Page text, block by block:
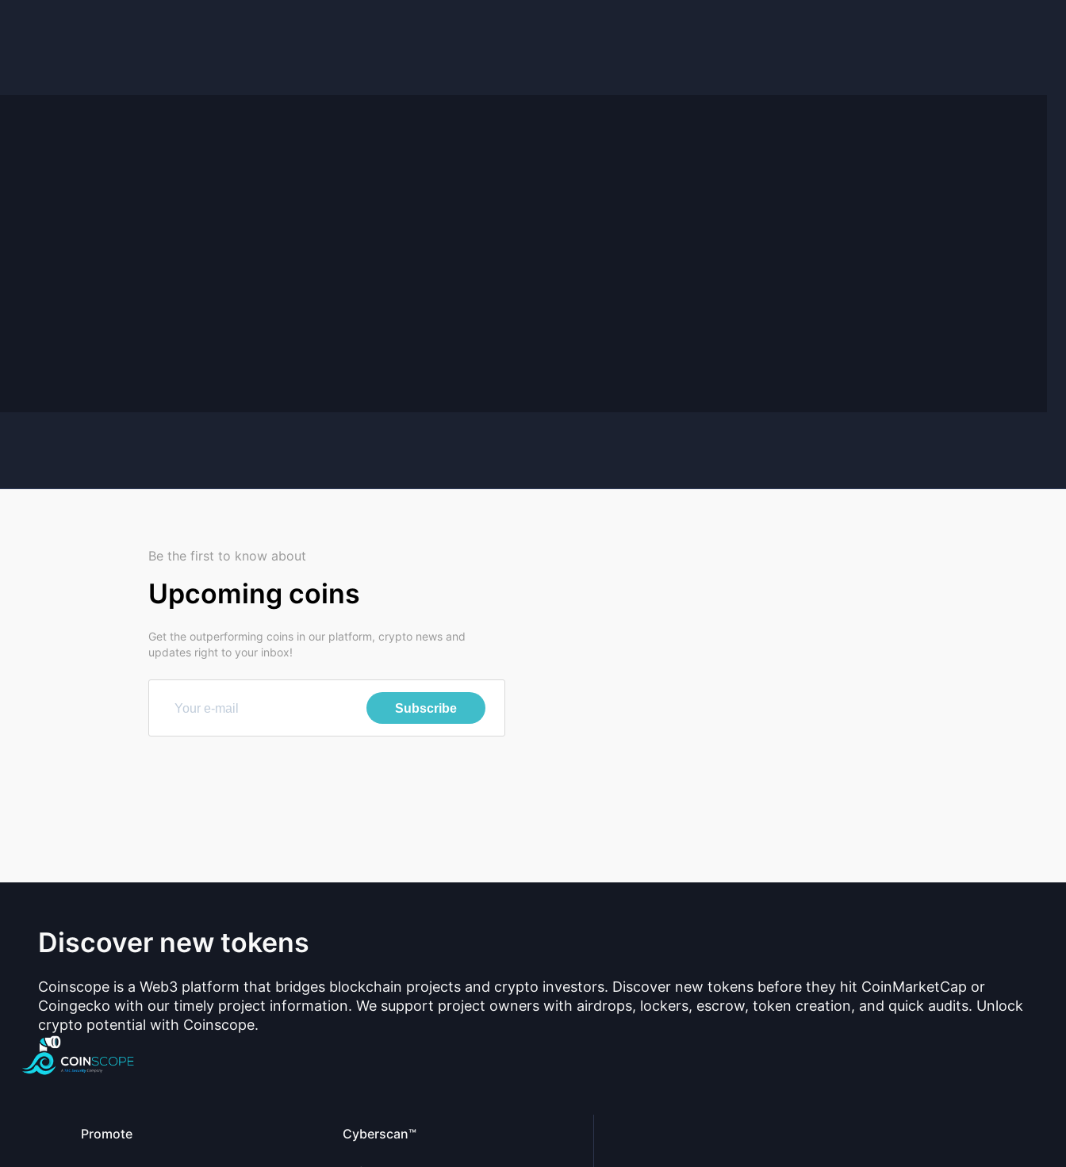
Be the first to know about
Upcoming coins
Get the outperforming coins in our platform, crypto news and
updates right to your inbox!
Subscribe
Discover new tokens
Coinscope is a Web3 platform that bridges blockchain projects and crypto investors. Discover new tokens before they hit CoinMarketCap or
Coingecko with our timely project information. We support project owners with airdrops, lockers, escrow, token creation, and quick audits. Unlock
crypto potential with Coinscope.
Promote Cyberscan™